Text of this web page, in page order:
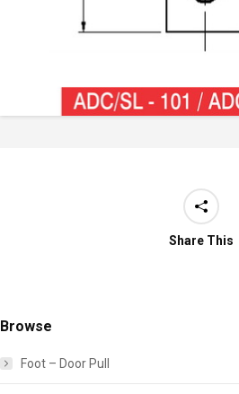
Share This
Browse
Foot – Door Pull